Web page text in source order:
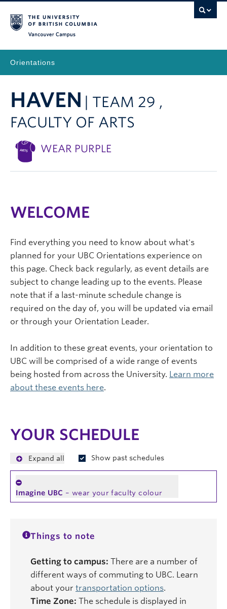
Orientations
HAVEN
| TEAM 29 ,
FACULTY OF ARTS
WEAR PURPLE
WELCOME
Find everything you need to know about what's
planned for your UBC Orientations experience on
this page. Check back regularly, as event details are
subject to change leading up to the events. Please
note that if a last-minute schedule change is
required on the day of, you will be updated via email
or through your Orientation Leader.
In addition to these great events, your orientation to
UBC will be comprised of a wide range of events
being hosted from across the University. Learn more
about these events here.
YOUR SCHEDULE
Expand all Show past schedules
Imagine UBC – wear your faculty colour
Things to note
Getting to campus: There are a number of
different ways of commuting to UBC. Learn
about your transportation options.
Time Zone: The schedule is displayed in